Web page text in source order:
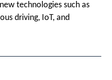
technologies such as
driving, IoT, and